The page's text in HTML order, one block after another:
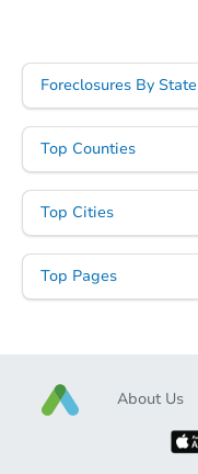
Foreclosures By State
Top Counties
Top Cities
Top Pages
About Us